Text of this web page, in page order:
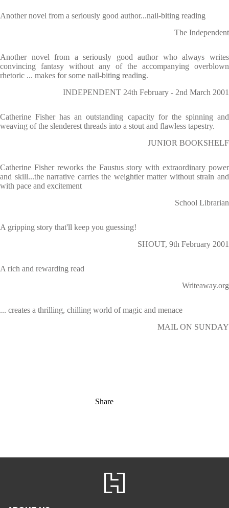
Another novel from a seriously good author...nail-biting reading
The Independent
Another novel from a seriously good author who always writes
convincing fantasy without any of the accompanying overblown
rhetoric ... makes for some nail-biting reading.
INDEPENDENT 24th February - 2nd March 2001
Catherine Fisher has an outstanding capacity for the spinning and
weaving of the slenderest threads into a stout and flawless tapestry.
JUNIOR BOOKSHELF
Catherine Fisher reworks the Faustus story with extraordinary power
and skill...the narrative carries the weightier matter without strain and
with pace and excitement
School Librarian
A gripping story that'll keep you guessing!
SHOUT, 9th February 2001
A rich and rewarding read
Writeaway.org
... creates a thrilling, chilling world of magic and menace
MAIL ON SUNDAY
Share